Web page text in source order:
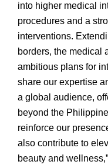
into higher medical
procedures and a
interventions.
borders, the medical
ambitious plans for
share our expertise
a global audience,
beyond the
reinforce our
also contribute to
beauty and